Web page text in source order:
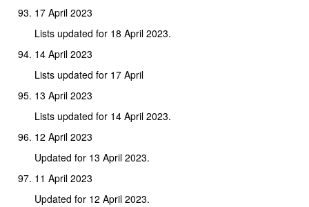
17 April 2023
Lists updated for 18 April 2023.
14 April 2023
Lists updated for 17 April
13 April 2023
Lists updated for 14 April 2023.
12 April 2023
Updated for 13 April 2023.
11 April 2023
Updated for 12 April 2023.